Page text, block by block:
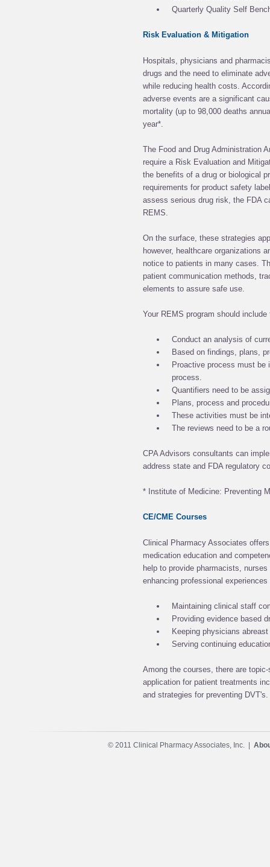
Quarterly Quality Self
Risk Evaluation & Mitigation
Hospitals, physicians and
drugs and the need to eliminate
while reducing health costs.
adverse events are a significant
mortality (up to 98,000 deaths
year*.
The Food and Drug Administration
require a Risk Evaluation and
the benefits of a drug or biological
requirements for product safety
assess serious drug risk, the FDA
REMS.
On the surface, these strategies
however, healthcare organizations
notice to patients in many cases.
patient communication methods,
elements to assure safe use.
Your REMS program should
Conduct an analysis of
Based on findings, plans,
Proactive process must be
process.
Quantifiers need to be
Plans, process and
These activities must be
The reviews need to be a
CPA Advisors consultants can
address state and FDA regulatory
* Institute of Medicine: Preventing
CE/CME Courses
Clinical Pharmacy Associates
medication education and
help to provide pharmacists,
enhancing professional
Maintaining clinical staff
Providing evidence based
Keeping physicians
Serving continuing
Among the courses, there are
application for patient treatments
and strategies for preventing DVT's.
© 2011 Clinical Pharmacy Associates, Inc. |